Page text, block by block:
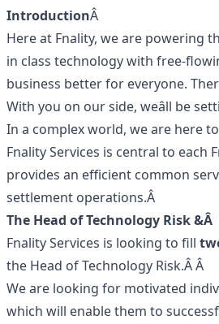
Description
IntroductionÂ
Here at Fnality, we are powering
in class technology with free-
business better for everyone.
With you on our side, weâll be
In a complex world, we are here
Fnality Services is central to each
provides an efficient common
settlement operations.Â
The Head of Technology Risk
Fnality Services is looking to fill
the Head of Technology Risk.Â Â
We are looking for motivated
which will enable them to